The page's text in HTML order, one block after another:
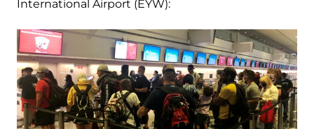
International Airport (EYW):